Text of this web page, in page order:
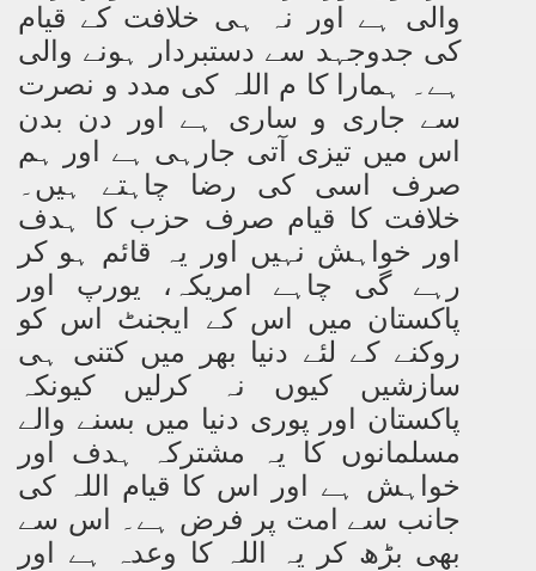
والی ہے اور نہ ہی خلافت کے قیام
کی جدوجہد سے دستبردار ہونے والی
ہے۔ ہمارا کا م اللہ کی مدد و نصرت
سے جاری و ساری ہے اور دن بدن
اس میں تیزی آتی جارہی ہے اور ہم
صرف اسی کی رضا چاہتے ہیں۔
خلافت کا قیام صرف حزب کا ہدف
اور خواہش نہیں اور یہ قائم ہو کر
رہے گی چاہے امریکہ، یورپ اور
پاکستان میں اس کے ایجنٹ اس کو
روکنے کے لئے دنیا بھر میں کتنی ہی
سازشیں کیوں نہ کرلیں کیونکہ
پاکستان اور پوری دنیا میں بسنے والے
مسلمانوں کا یہ مشترکہ ہدف اور
خواہش ہے اور اس کا قیام اللہ کی
جانب سے امت پر فرض ہے۔ اس سے
بھی بڑھ کر یہ اللہ کا وعدہ ہے اور